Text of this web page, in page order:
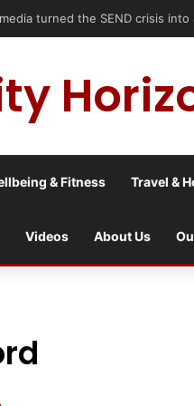
turned the SEND crisis into a
& Fitness Travel &
Videos About Us